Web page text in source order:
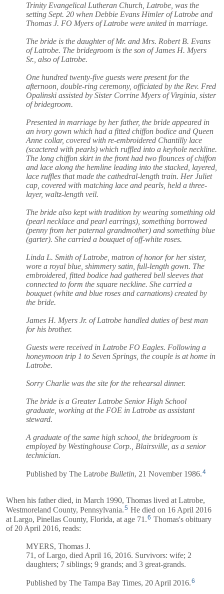
Trinity Evangelical Lutheran Church, Latrobe, was the
setting Sept. 20 when Debbie Evans Himler of Latrobe and
Thomas J. FO Myers of Latrobe were united in marriage.
The bride is the daughter of Mr. and Mrs. Robert B. Evans
of Latrobe. The bridegroom is the son of James H. Myers
Sr., also of Latrobe.
One hundred twenty-five guests were present for the
afternoon, double-ring ceremony, officiated by the Rev. Fred
Opalinski assisted by Sister Corrine Myers of Virginia, sister
of bridegroom.
Presented in marriage by her father, the bride appeared in
an ivory gown which had a fitted chiffon bodice and Queen
Anne collar, covered with re-embroidered Chantilly lace
(scactered with pearls) which ruffled into a keyhole neckline.
The long chiffon skirt in the front had two flounces of chiffon
and lace along the hemline leading into the stacked, layered,
lace ruffles that made the cathedral-length train. Her Juliet
cap, covered with matching lace and pearls, held a three-
layer, waltz-length veil.
The bride also kept with tradition by wearing something old
(pearl necklace and pearl earrings), something borrowed
(penny from her paternal grandmother) and something blue
(garter). She carried a bouquet of off-white roses.
Linda L. Smith of Latrobe, matron of honor for her sister,
wore a royal blue, shimmery satin, full-length gown. The
embroidered, fitted bodice had gathered bell sleeves that
connected to form the square neckline. She carried a
bouquet (white and blue roses and carnations) created by
the bride.
James H. Myers Jr. of Latrobe handled duties of best man
for his brother.
Guests were received in Latrobe FO Eagles. Following a
honeymoon trip 1 to Seven Springs, the couple is at home in
Latrobe.
Sorry Charlie was the site for the rehearsal dinner.
The bride is a Greater Latrobe Senior High School
graduate, working at the FOE in Latrobe as assistant
steward.
A graduate of the same high school, the bridegroom is
employed by Westinghouse Corp., Blairsville, as a senior
technician.
Published by The Latrobe Bulletin , 21 November 1986. 4
When his father died, in March 1990, Thomas lived at Latrobe,
Westmoreland County, Pennsylvania.5 He died on 16 April 2016
at Largo, Pinellas County, Florida, at age 71.6 Thomas's obituary
of 20 April 2016, reads:
MYERS, Thomas J.
71, of Largo, died April 16, 2016. Survivors: wife; 2
daughters; 7 siblings; 9 grands; and 3 great-grands.
Published by The Tampa Bay Times, 20 April 2016.6